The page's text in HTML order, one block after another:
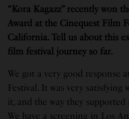
“Kora Kagazz” recently won
Award at the Cinequest Film
California. Tell us about this
film festival journey so far.
We got a very good response
Festival. It was very satisfying
it, and the way they
We have a screening in Los